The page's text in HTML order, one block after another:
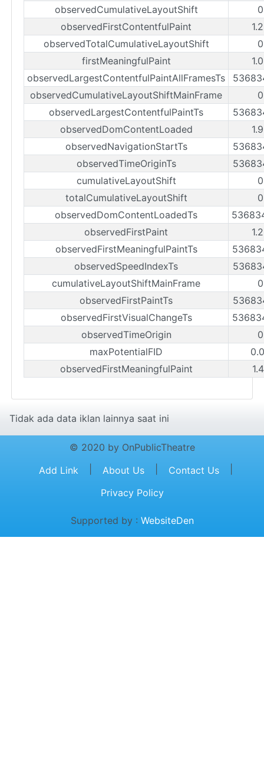
observedCumulativeLayoutShift
observedFirstContentfulPaint
observedTotalCumulativeLayoutShift
firstMeaningfulPaint
observedLargestContentfulPaintAllFramesTs
observedCumulativeLayoutShiftMainFrame
observedLargestContentfulPaintTs
observedDomContentLoaded
observedNavigationStartTs
observedTimeOriginTs
cumulativeLayoutShift
totalCumulativeLayoutShift
observedDomContentLoadedTs
observedFirstPaint
observedFirstMeaningfulPaintTs
observedSpeedIndexTs
cumulativeLayoutShiftMainFrame
observedFirstPaintTs
observedFirstVisualChangeTs
observedTimeOrigin
maxPotentialFID
observedFirstMeaningfulPaint
Tidak ada data iklan lainnya saat ini
© 2020 by OnPublicTheatre
Add Link
About Us Contact Us
Privacy Policy
Supported by : WebsiteDen